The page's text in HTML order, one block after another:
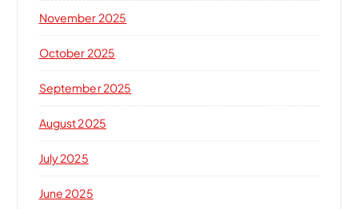
November 2025
October 2025
September 2025
August 2025
July 2025
June 2025